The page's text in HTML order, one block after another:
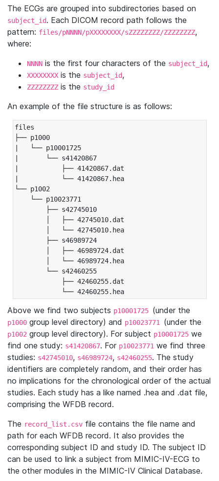
The ECGs are grouped into subdirectories based on
subject_id. Each DICOM record path follows the
pattern: files/pNNNN/pXXXXXXXX/sZZZZZZZZ/ZZZZZZZZ,
where:
NNNN is the first four characters of the subject_id,
XXXXXXXX is the subject_id,
ZZZZZZZZ is the study_id
An example of the file structure is as follows:
files
├── p1000
|   └── p10001725
|       └── s41420867
|           ├── 41420867.dat
|           └── 41420867.hea
└── p1002
└── p10023771
├── s42745010
│   ├── 42745010.dat
│   └── 42745010.hea
├── s46989724
│   ├── 46989724.dat
│   └── 46989724.hea
└── s42460255
├── 42460255.dat
└── 42460255.hea
Above we find two subjects p10001725 (under the
p1000 group level directory) and p10023771 (under the
p1002 group level directory). For subject p10001725 we
find one study: s41420867. For p10023771 we find three
studies: s42745010, s46989724, s42460255. The study
identifiers are completely random, and their order has
no implications for the chronological order of the actual
studies. Each study has a like named .hea and .dat file,
comprising the WFDB record.
The record_list.csv file contains the file name and
path for each WFDB record. It also provides the
corresponding subject ID and study ID. The subject ID
can be used to link a subject from MIMIC-IV-ECG to
the other modules in the MIMIC-IV Clinical Database.